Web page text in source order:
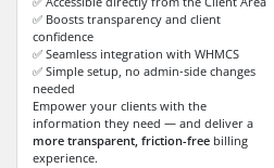
✅ Boosts transparency and client
confidence
✅ Seamless integration with WHMCS
✅ Simple setup, no admin-side changes
needed
Empower your clients with the
information they need — and deliver a
more transparent, friction-free billing
experience.